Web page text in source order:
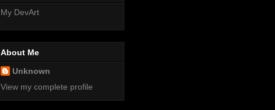
My DevArt
About Me
Unknown
View my complete profile